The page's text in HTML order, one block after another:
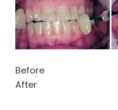
Before
After